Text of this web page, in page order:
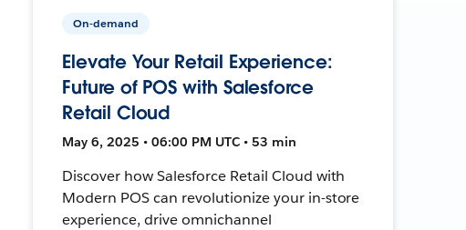
On-demand
Elevate Your Retail Experience:
Future of POS with Salesforce
Retail Cloud
May 6, 2025 • 06:00 PM UTC • 53 min
Discover how Salesforce Retail Cloud with
Modern POS can revolutionize your in-store
experience, drive omnichannel